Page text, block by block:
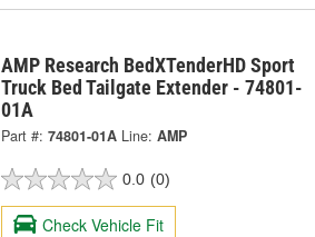
AMP Research BedXTenderHD Sport
Truck Bed Tailgate Extender - 74801-
01A
Part #: 74801-01A Line: AMP
0.0 (0)
Check Vehicle Fit